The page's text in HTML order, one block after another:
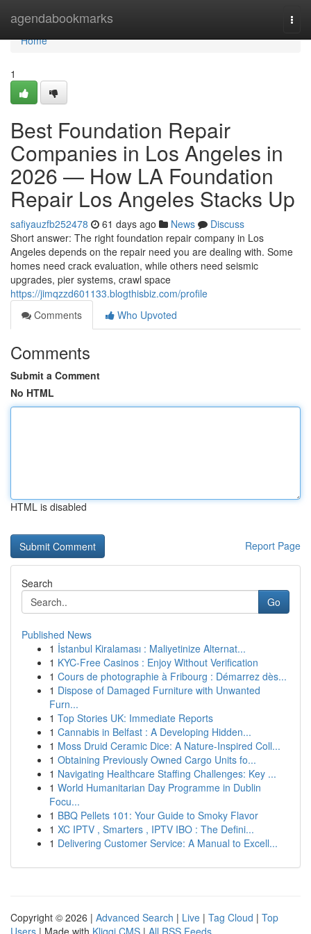
agendabookmarks
Home
Home
1
Best Foundation Repair
Companies in Los Angeles in
2026 — How LA Foundation
Repair Los Angeles Stacks Up
safiyauzfb252478 61 days ago News
Discuss
Short answer: The right foundation repair company in Los
Angeles depends on the repair need you are dealing with. Some
homes need crack evaluation, while others need seismic
upgrades, pier systems, crawl space
https://jimqzzd601133.blogthisbiz.com/profile
Comments
Who Upvoted
Comments
Submit a Comment
No HTML
HTML is disabled
Report Page
Search
Go
Published News
1 İstanbul Kiralaması : Maliyetinize Alternat...
1 KYC-Free Casinos : Enjoy Without Verification
1 Cours de photographie à Fribourg : Démarrez dès...
1 Dispose of Damaged Furniture with Unwanted
Furn...
1 Top Stories UK: Immediate Reports
1 Cannabis in Belfast : A Developing Hidden...
1 Moss Druid Ceramic Dice: A Nature-Inspired Coll...
1 Obtaining Previously Owned Cargo Units fo...
1 Navigating Healthcare Staffing Challenges: Key ...
1 World Humanitarian Day Programme in Dublin
Focu...
1 BBQ Pellets 101: Your Guide to Smoky Flavor
1 XC IPTV , Smarters , IPTV IBO : The Defini...
1 Delivering Customer Service: A Manual to Excell...
Copyright © 2026 | Advanced Search | Live | Tag Cloud | Top
Users | Made with Kliqqi CMS | All RSS Feeds